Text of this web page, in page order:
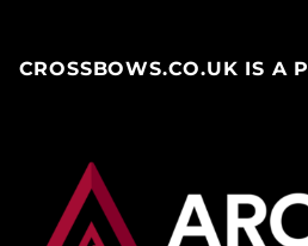
CROSSBOWS.CO.UK IS A